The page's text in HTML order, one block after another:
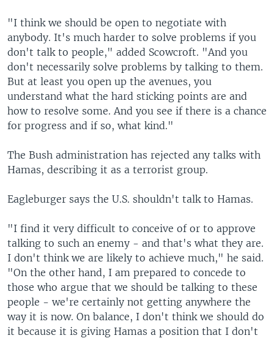
"I think we should be open to negotiate with
anybody. It's much harder to solve problems if you
don't talk to people," added Scowcroft. "And you
don't necessarily solve problems by talking to them.
But at least you open up the avenues, you
understand what the hard sticking points are and
how to resolve some. And you see if there is a chance
for progress and if so, what kind."
The Bush administration has rejected any talks with
Hamas, describing it as a terrorist group.
Eagleburger says the U.S. shouldn't talk to Hamas.
"I find it very difficult to conceive of or to approve
talking to such an enemy - and that's what they are.
I don't think we are likely to achieve much," he said.
"On the other hand, I am prepared to concede to
those who argue that we should be talking to these
people - we're certainly not getting anywhere the
way it is now. On balance, I don't think we should do
it because it is giving Hamas a position that I don't